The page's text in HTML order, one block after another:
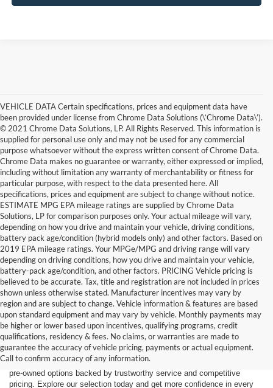
VEHICLE DATA Certain specifications, prices and equipment data have
been provided under license from Chrome Data Solutions (\’Chrome Data\’).
© 2021 Chrome Data Solutions, LP. All Rights Reserved. This information is
supplied for personal use only and may not be used for any commercial
purpose whatsoever without the express written consent of Chrome Data.
Chrome Data makes no guarantee or warranty, either expressed or implied,
including without limitation any warranty of merchantability or fitness for
particular purpose, with respect to the data presented here. All
specifications, prices and equipment are subject to change without notice.
ESTIMATE MPG EPA mileage ratings are supplied by Chrome Data
Solutions, LP for comparison purposes only. Your actual mileage will vary,
depending on how you drive and maintain your vehicle, driving conditions,
battery pack age/condition (hybrid models only) and other factors. Based on
2019 EPA mileage ratings. Your MPGe/MPG and driving range will vary
depending on driving conditions, how you drive and maintain your vehicle,
battery-pack age/condition, and other factors. PRICING Vehicle pricing is
believed to be accurate. Tax, title and registration are not included in prices
shown unless otherwise stated. Manufacturer incentives may vary by
region and are subject to change. Vehicle information & features are based
upon standard equipment and may vary by vehicle. Monthly payments may
be higher or lower based upon incentives, qualifying programs, credit
qualifications, residency & fees. No claims, or warranties are made to
guarantee the accuracy of vehicle pricing, payments or actual equipment.
Call to confirm accuracy of any information.
Find the right truck or SUV for your next adventure at Dick’s Canby
Ford. Our used inventory features popular Ford models including the F-
150, F-250, Bronco, Bronco Sport, and Expedition — all carefully
inspected and ready for the road. Whether you’re driving from Canby,
Salem, Portland, Tigard, Wilsonville, or West Linn, you’ll find quality
pre-owned options backed by trustworthy service and competitive
pricing. Explore our selection today and get more confidence in every